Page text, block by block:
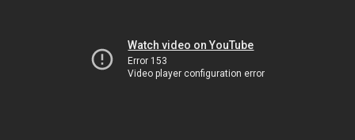
Watch video on YouTube
Error 153
Video player configuration error